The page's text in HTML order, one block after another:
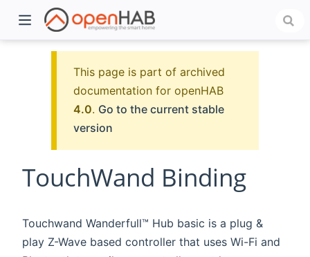
This page is part of archived
documentation for openHAB
4.0. Go to the current stable
version
TouchWand Binding
Touchwand Wanderfull™ Hub basic is a plug &
play Z-Wave based controller that uses Wi-Fi and